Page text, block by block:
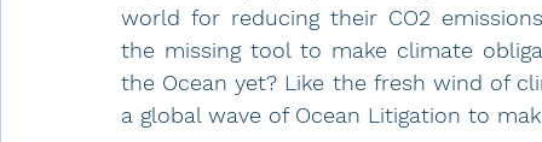
world for reducing their CO2
the missing tool to make climate
the Ocean yet? Like the fresh wind of
a global wave of Ocean Litigation to